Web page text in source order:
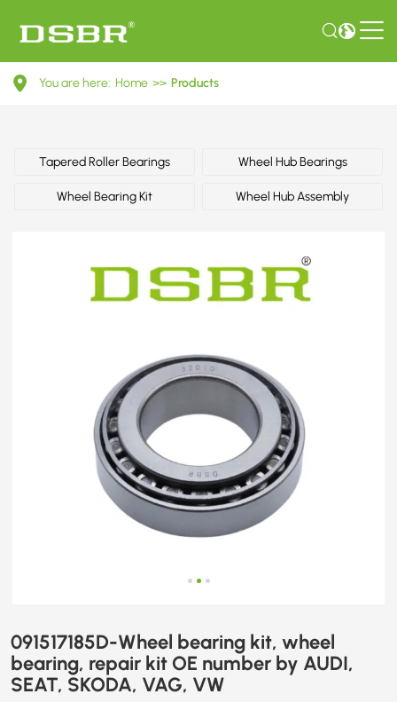
091517185D-
wheel
You are here: Home >> Products
Tapered Roller Bearings Wheel Hub Bearings
Wheel Bearing Kit Wheel Hub Assembly
091517185D-Wheel bearing kit, wheel
bearing, repair kit OE number by AUDI,
SEAT, SKODA, VAG, VW